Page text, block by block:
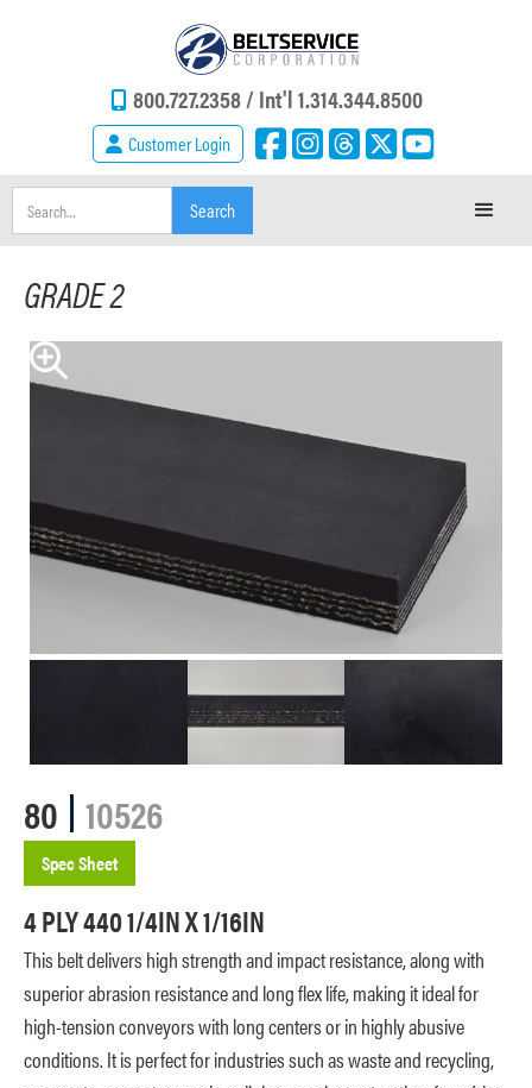
800.727.2358 / Int'l 1.314.344.8500
Customer Login
GRADE 2
80 10526
Spec Sheet
4 PLY 440 1/4IN X 1/16IN
This belt delivers high strength and impact resistance, along with
superior abrasion resistance and long flex life, making it ideal for
high-tension conveyors with long centers or in highly abusive
conditions. It is perfect for industries such as waste and recycling,